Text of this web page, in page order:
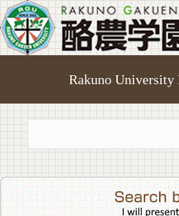
Rakuno University